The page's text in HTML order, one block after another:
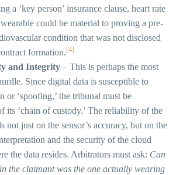
a ‘key person’ insurance clause, heart rate
could be material to proving a pre-
condition that was not disclosed
formation. [4]
and Integrity – This is perhaps the most
Since digital data is susceptible to
or ‘spoofing,’ the tribunal must be
its ‘chain of custody.’ The reliability of the
not just on the sensor’s accuracy, but on the
and the security of the cloud
the data resides. Arbitrators must ask: Can
the claimant was the one actually wearing